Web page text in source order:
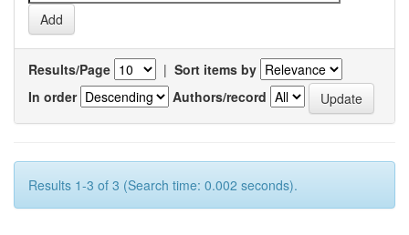
Results/Page | Sort items by
In order
Authors/record
Results 1-3 of 3 (Search time: 0.002 seconds).